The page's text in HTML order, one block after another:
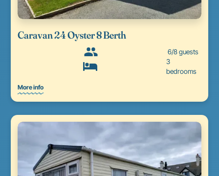
Caravan 24 Oyster 8 Berth
6/8 guests
3
bedrooms
More info